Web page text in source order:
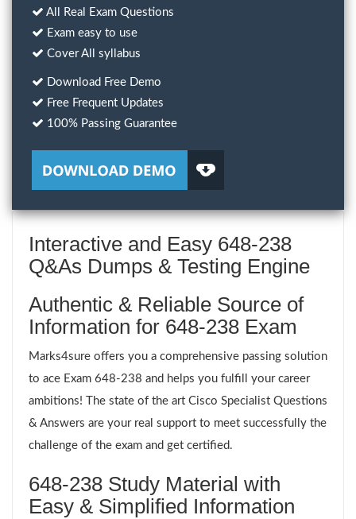
All Real Exam Questions
Exam easy to use
Cover All syllabus
Download Free Demo
Free Frequent Updates
100% Passing Guarantee
Interactive and Easy 648-238
Q&As Dumps & Testing Engine
Authentic & Reliable Source of
Information for 648-238 Exam
Marks4sure offers you a comprehensive passing solution
to ace Exam 648-238 and helps you fulfill your career
ambitions! The state of the art Cisco Specialist Questions
& Answers are your real support to meet successfully the
challenge of the exam and get certified.
648-238 Study Material with
Easy & Simplified Information